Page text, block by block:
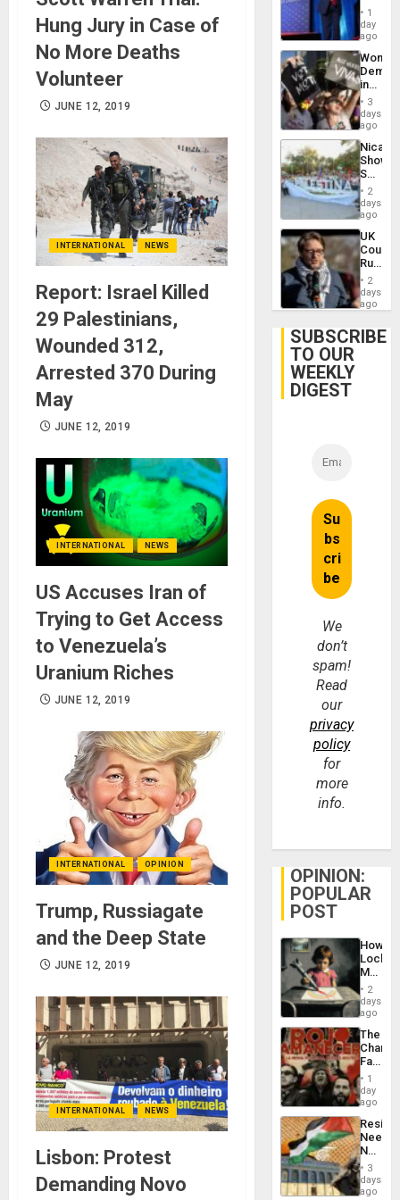
Hung Jury in Case of
No More Deaths
Volunteer
JUNE 12, 2019
INTERNATIONAL NEWS
Report: Israel Killed
29 Palestinians,
Wounded 312,
Arrested 370 During
May
JUNE 12, 2019
INTERNATIONAL NEWS
US Accuses Iran of
Trying to Get Access
to Venezuela’s
Uranium Riches
JUNE 12, 2019
INTERNATIONAL OPINION
Trump, Russiagate
and the Deep State
JUNE 12, 2019
INTERNATIONAL NEWS
Lisbon: Protest
Demanding Novo
Belong
the
Spoils’:
Trump
Flaunts
US
of
1
day
ago
Women
in
Brazil
to
of
Law
Against
3
days
ago
Shows
With
in
Case
Against
on
Gaza…
2
days
ago
UK
Court
Rules
Anti-
‘Legally
Belief’
2
days
ago
SUBSCRIBE
TO OUR
WEEKLY
DIGEST
We
don’t
spam!
Read
our
privacy
policy
for
more
info.
OPINION:
POPULAR
POST
How
Martin,
&
BAE
to
2
days
ago
The
Face
of
in
Latin
From
the
Silence
to
1
day
ago
Needs
No
on
3
days
ago